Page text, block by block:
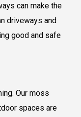
can make the
driveways and
good and safe
Our moss
spaces are